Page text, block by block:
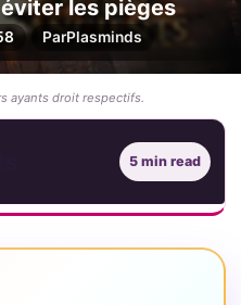
les pièges
ParPlasminds
ayants droit respectifs.
5 min read